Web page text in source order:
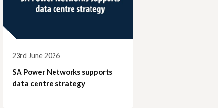
23rd June 2026
SA Power Networks supports
data centre strategy